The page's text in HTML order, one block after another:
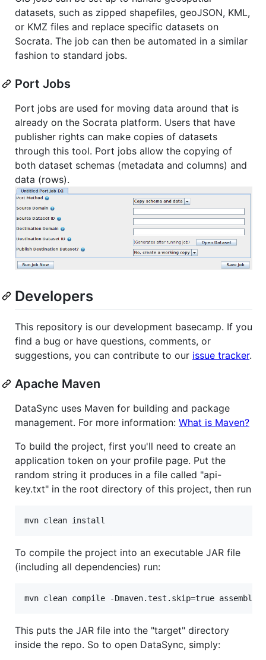
datasets, such as zipped shapefiles, geoJSON, KML,
or KMZ files and replace specific datasets on
Socrata. The job can then be automated in a similar
fashion to standard jobs.
Port Jobs
Port jobs are used for moving data around that is
already on the Socrata platform. Users that have
publisher rights can make copies of datasets
through this tool. Port jobs allow the copying of
both dataset schemas (metadata and columns) and
data (rows).
Developers
This repository is our development basecamp. If you
find a bug or have questions, comments, or
suggestions, you can contribute to our issue tracker.
Apache Maven
DataSync uses Maven for building and package
management. For more information: What is Maven?
To build the project, first you'll need to create an
application token on your profile page. Put the
random string it produces in a file called "api-
key.txt" in the root directory of this project, then run
To compile the project into an executable JAR file
(including all dependencies) run:
This puts the JAR file into the "target" directory
inside the repo. So to open DataSync, simply: